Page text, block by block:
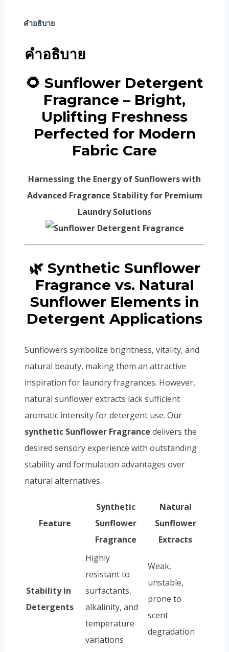
คำอธิบาย
คำอธิบาย
🌻 Sunflower Detergent
Fragrance – Bright,
Uplifting Freshness
Perfected for Modern
Fabric Care
Harnessing the Energy of Sunflowers with
Advanced Fragrance Stability for Premium
Laundry Solutions
🌿 Synthetic Sunflower
Fragrance vs. Natural
Sunflower Elements in
Detergent Applications
Sunflowers symbolize brightness, vitality, and
natural beauty, making them an attractive
inspiration for laundry fragrances. However,
natural sunflower extracts lack sufficient
aromatic intensity for detergent use. Our
synthetic Sunflower Fragrance delivers the
desired sensory experience with outstanding
stability and formulation advantages over
natural alternatives.
Feature
Synthetic
Sunflower
Fragrance
Natural
Sunflower
Extracts
Stability in
Detergents
Highly
resistant to
surfactants,
alkalinity, and
temperature
variations
Weak,
unstable,
prone to
scent
degradation